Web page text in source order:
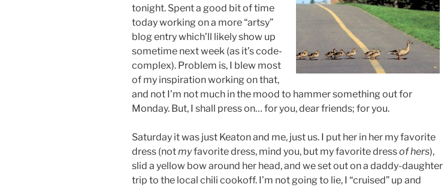
tonight. Spent a good bit of time
today working on a more “artsy”
blog entry which’ll likely show up
sometime next week (as it’s code-
complex). Problem is, I blew most
of my inspiration working on that,
and not I’m not much in the mood to hammer something out for
Monday. But, I shall press on… for you, dear friends; for you.
Saturday it was just Keaton and me, just us. I put her in her my favorite
dress (notmyfavorite dress, mind you, but my favorite dressof hers),
slid a yellow bow around her head, and we set out on a daddy-daughter
trip to the local chili cookoff. I’m not going to lie, I “cruised” up and